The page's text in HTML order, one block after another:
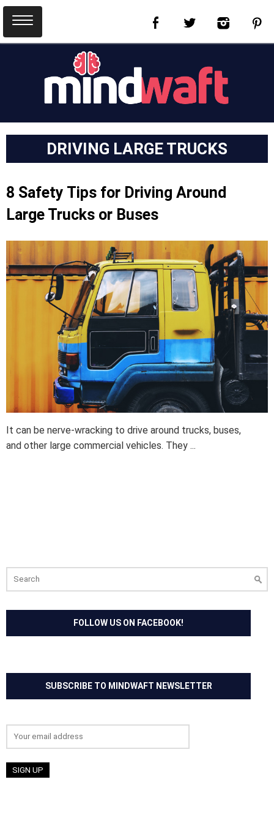
DRIVING LARGE TRUCKS
8 Safety Tips for Driving Around
Large Trucks or Buses
It can be nerve-wracking to drive around trucks, buses,
and other large commercial vehicles. They ...
for:
FOLLOW US ON FACEBOOK!
SUBSCRIBE TO MINDWAFT NEWSLETTER